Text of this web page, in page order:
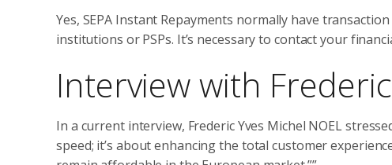
Yes, SEPA Instant Repayments normally have
institutions or PSPs. It’s necessary to contact your
Interview with
In a current interview, Frederic Yves Michel NOEL
speed; it’s about enhancing the total customer